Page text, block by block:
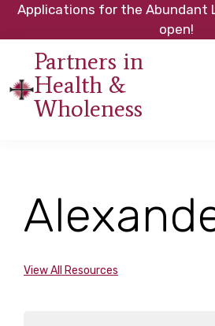
Skip
content
Skip
footer
Applications for the Abundant
open!
Partners in
Health &
Wholeness
initiative
of
Churches
View All Resources